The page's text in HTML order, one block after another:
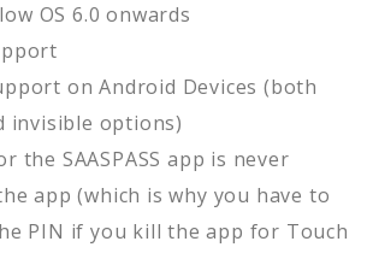
OS 6.0 onwards
on Android Devices (both
invisible options)
the SAASPASS app is never
app (which is why you have to
PIN if you kill the app for Touch